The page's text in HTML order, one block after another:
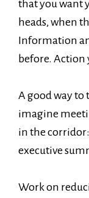
that you want
heads, when
Information
before. Action
A good way to
imagine
in the
executive
Work on